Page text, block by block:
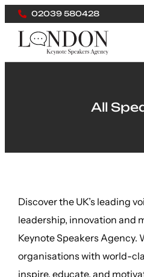
02039 580428
All
Discover the UK’s leading
leadership, innovation and
Keynote Speakers Agency.
organisations with world-
inspire, educate, and